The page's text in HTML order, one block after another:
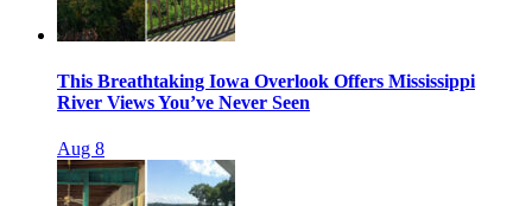
This Breathtaking Iowa Overlook Offers Mississippi
River Views You’ve Never Seen
Aug 8